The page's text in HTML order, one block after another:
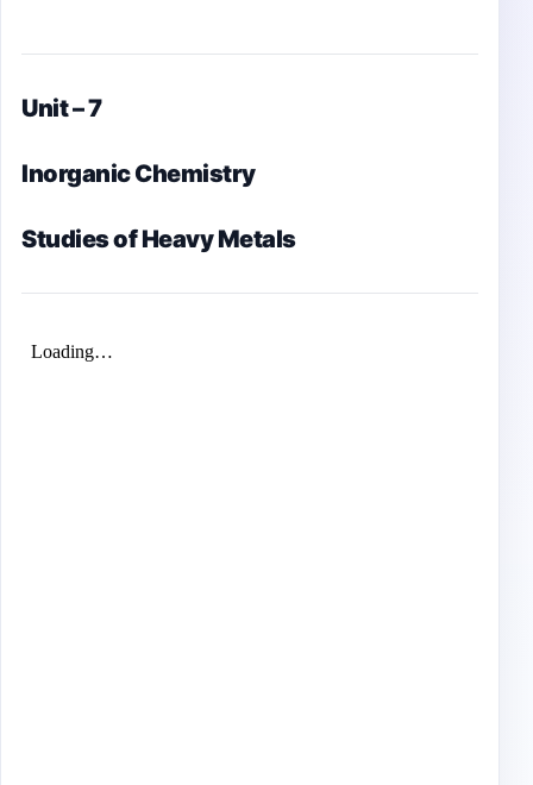
Unit – 7
Inorganic Chemistry
Studies of Heavy Metals